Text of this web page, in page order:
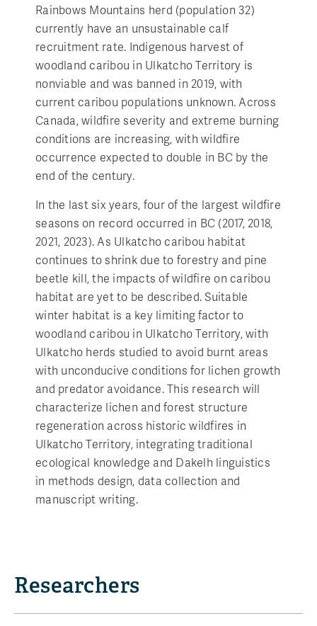
Rainbows Mountains herd (population 32)
currently have an unsustainable calf
recruitment rate. Indigenous harvest of
woodland caribou in Ulkatcho Territory is
nonviable and was banned in 2019, with
current caribou populations unknown. Across
Canada, wildfire severity and extreme burning
conditions are increasing, with wildfire
occurrence expected to double in BC by the
end of the century.
In the last six years, four of the largest wildfire
seasons on record occurred in BC (2017, 2018,
2021, 2023). As Ulkatcho caribou habitat
continues to shrink due to forestry and pine
beetle kill, the impacts of wildfire on caribou
habitat are yet to be described. Suitable
winter habitat is a key limiting factor to
woodland caribou in Ulkatcho Territory, with
Ulkatcho herds studied to avoid burnt areas
with unconducive conditions for lichen growth
and predator avoidance. This research will
characterize lichen and forest structure
regeneration across historic wildfires in
Ulkatcho Territory, integrating traditional
ecological knowledge and Dakelh linguistics
in methods design, data collection and
manuscript writing.
Researchers